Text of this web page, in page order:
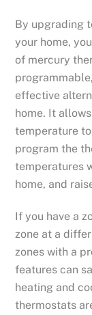
By upgrading
your home,
of mercury
effective
home. It
temperature
program the
temperatures
home, and
If you have a
zone at a
zones with a
features can
heating and
thermostats